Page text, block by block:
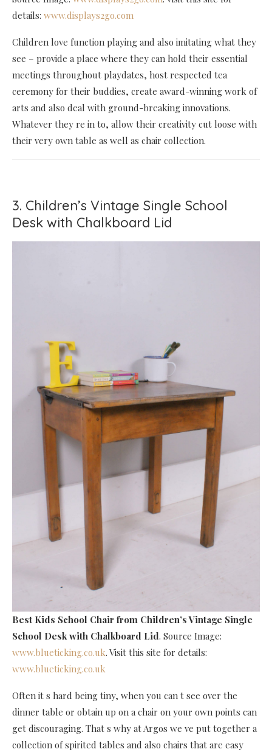
details: www.displays2go.com
Children love function playing and also imitating what they
see – provide a place where they can hold their essential
meetings throughout playdates, host respected tea
ceremony for their buddies, create award-winning work of
arts and also deal with ground-breaking innovations.
Whatever they re in to, allow their creativity cut loose with
their very own table as well as chair collection.
3. Children’s Vintage Single School
Desk with Chalkboard Lid
Best Kids School Chair from Children’s Vintage Single
School Desk with Chalkboard Lid. Source Image:
www.blueticking.co.uk. Visit this site for details:
www.blueticking.co.uk
Often it s hard being tiny, when you can t see over the
dinner table or obtain up on a chair on your own points can
get discouraging. That s why at Argos we ve put together a
collection of spirited tables and also chairs that are easy